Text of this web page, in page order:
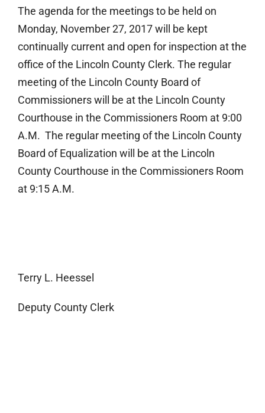
The agenda for the meetings to be held on
Monday, November 27, 2017 will be kept
continually current and open for inspection at the
office of the Lincoln County Clerk. The regular
meeting of the Lincoln County Board of
Commissioners will be at the Lincoln County
Courthouse in the Commissioners Room at 9:00
A.M. The regular meeting of the Lincoln County
Board of Equalization will be at the Lincoln
County Courthouse in the Commissioners Room
at 9:15 A.M.
Terry L. Heessel
Deputy County Clerk